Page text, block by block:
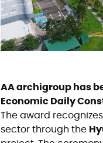
AA archigroup has
Economic Daily
The award
sector through the